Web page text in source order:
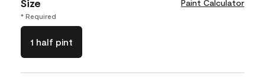
Size Paint Calculator
* Required
1 half pint